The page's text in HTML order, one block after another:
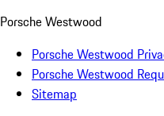
Porsche Westwood
Porsche Westwood
Porsche Westwood
Sitemap